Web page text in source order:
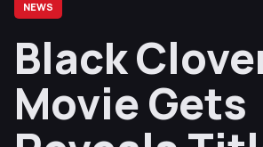
NEWS
Black
Movie Gets